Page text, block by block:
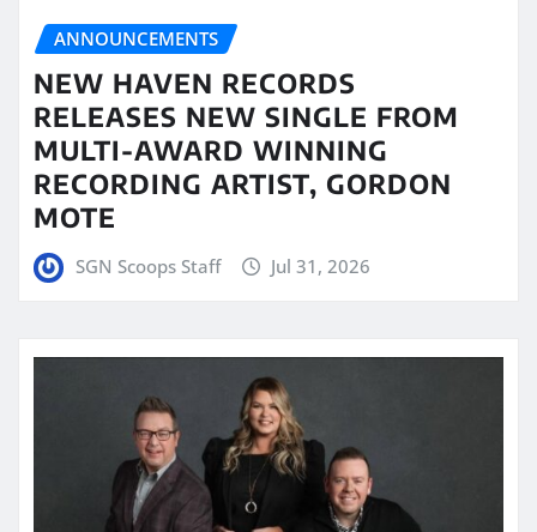
ANNOUNCEMENTS
NEW HAVEN RECORDS
RELEASES NEW SINGLE FROM
MULTI-AWARD WINNING
RECORDING ARTIST, GORDON
MOTE
SGN Scoops Staff Jul 31, 2026